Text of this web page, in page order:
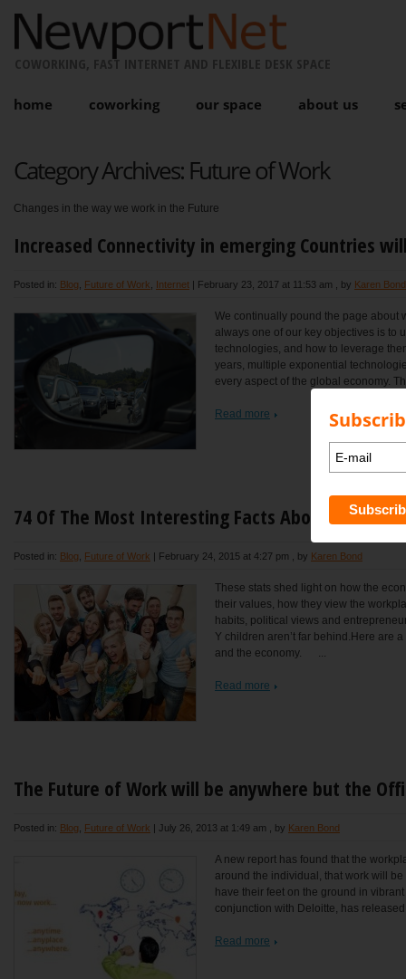
COWORKING, FAST INTERNET AND FLEXIBLE DESK SPACE
home coworking our space about us
Category Archives: Future of Work
Changes in the way we work in the Future
Increased Connectivity in emerging Countries
Posted in: Blog Future of Work Internet | February 23, 2017 at 11:53 am , by Karen Bond
We continually pound the page about
always one of our key objectives is to
technologies, and how to leverage
years, multiple exponential
every aspect of the global economy.
Read more
74 Of The Most Interesting Facts About The
Posted in: Blog Future of Work | February 24, 2015 at 4:27 pm , by Karen Bond
These stats shed light on how the
their values, how they view the
habits, political views and
Y children aren’t far behind.Here are
and the economy. ...
Read more
The Future of Work will be anywhere but the
Posted in: Blog Future of Work | July 26, 2013 at 1:49 am , by Karen Bond
A new report has found that the
around the individual, that work will
have their feet on the ground in
conjunction with Deloitte, has
Read more